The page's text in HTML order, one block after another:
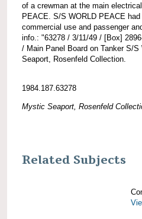
of a crewman at the main
PEACE. S/S WORLD PEACE
commercial use and passenger
info.: "63278 / 3/11/49 / [Box]
/ Main Panel Board on Tanker S/
Seaport, Rosenfeld Collection.
1984.187.63278
Mystic Seaport, Rosenfeld
Related Subjects